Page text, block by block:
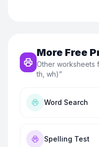
More Free
Other worksheets
th, wh)”
Word Search
Spelling Test